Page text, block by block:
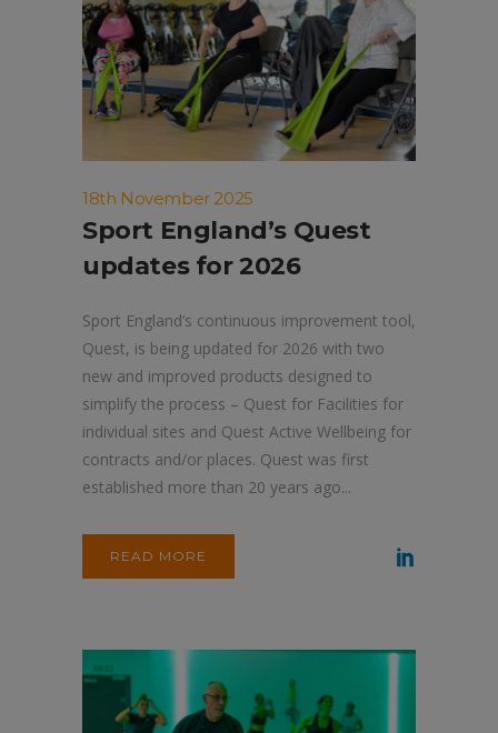
18th November 2025
Sport England’s Quest
updates for 2026
Sport England’s continuous improvement tool,
Quest, is being updated for 2026 with two
new and improved products designed to
simplify the process – Quest for Facilities for
individual sites and Quest Active Wellbeing for
contracts and/or places. Quest was first
established more than 20 years ago...
READ MORE